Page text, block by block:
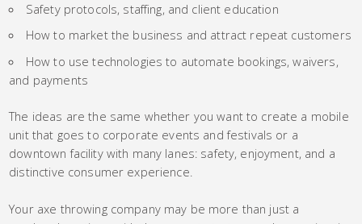
Safety protocols, staffing, and client education
How to market the business and attract repeat customers
How to use technologies to automate bookings, waivers,
and payments
The ideas are the same whether you want to create a mobile
unit that goes to corporate events and festivals or a
downtown facility with many lanes: safety, enjoyment, and a
distinctive consumer experience.
Your axe throwing company may be more than just a